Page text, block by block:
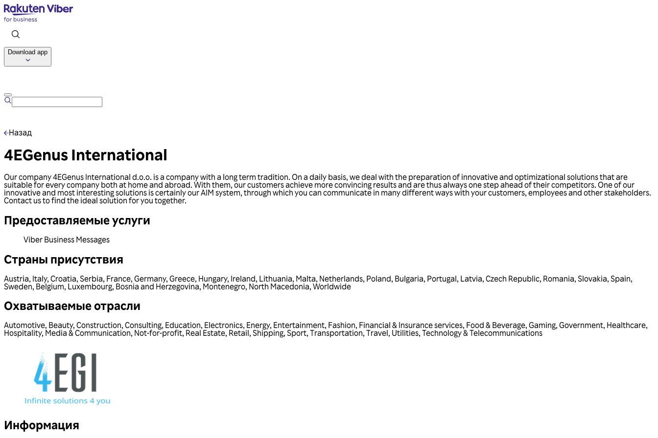
Download app
Назад
4EGenus International
Our company 4EGenus International d.o.o. is a company with a long term tradition. On a daily basis, we deal with the preparation of innovative and optimizational solutions that are
suitable for every company both at home and abroad. With them, our customers achieve more convincing results and are thus always one step ahead of their competitors. One of our
innovative and most interesting solutions is certainly our AIM system, through which you can communicate in many different ways with your customers, employees and other stakeholders.
Contact us to find the ideal solution for you together.
Предоставляемые услуги
Viber Business Messages
Страны присутствия
Austria, Italy, Croatia, Serbia, France, Germany, Greece, Hungary, Ireland, Lithuania, Malta, Netherlands, Poland, Bulgaria, Portugal, Latvia, Czech Republic, Romania, Slovakia, Spain,
Sweden, Belgium, Luxembourg, Bosnia and Herzegovina, Montenegro, North Macedonia, Worldwide
Охватываемые отрасли
Automotive, Beauty, Construction, Consulting, Education, Electronics, Energy, Entertainment, Fashion, Financial & Insurance services, Food & Beverage, Gaming, Government, Healthcare,
Hospitality, Media & Communication, Not-for-profit, Real Estate, Retail, Shipping, Sport, Transportation, Travel, Utilities, Technology & Telecommunications
Информация